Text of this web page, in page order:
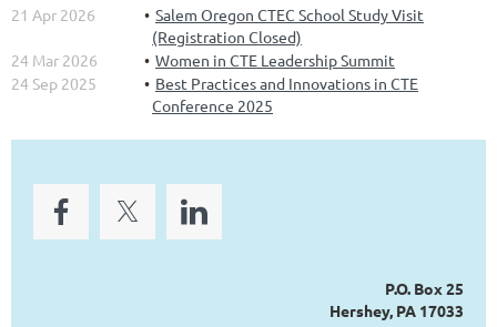
21 Apr 2026
Salem Oregon CTEC School Study Visit
(Registration Closed)
24 Mar 2026
Women in CTE Leadership Summit
24 Sep 2025
Best Practices and Innovations in CTE
Conference 2025
P.O. Box 25
Hershey, PA 17033